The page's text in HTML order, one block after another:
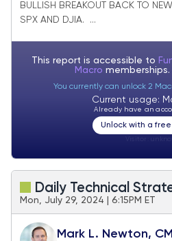
BULLISH BREAKOUT BACK TO
SPX AND DJIA. ...
This report is accessible to
Macro memberships.
You currently can unlock 2
Current usage:
Already have an
Unlock with a
Daily Technical
Mon, July 29, 2024 | 6:15PM ET
Mark L. Newton,